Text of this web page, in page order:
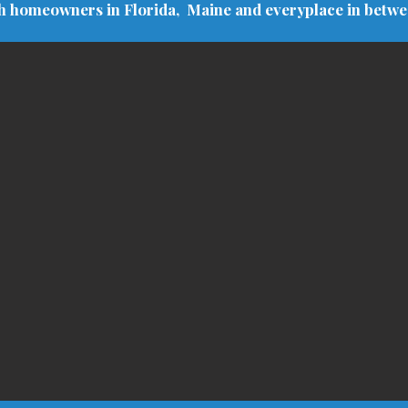
homeowners in Florida, Maine and everyplace in